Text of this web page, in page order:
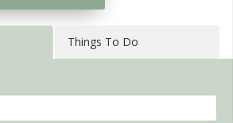
Things To Do